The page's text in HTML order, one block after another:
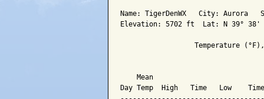
Name: TigerDenWX   City: Aurora
Elevation: 5702 ft  Lat: N 39° 38'
Temperature
Mean
Day Temp  High   Time   Low